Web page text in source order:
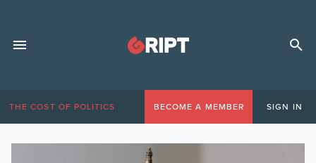
THE COST OF POLITICS BECOME A MEMBER SIGN IN